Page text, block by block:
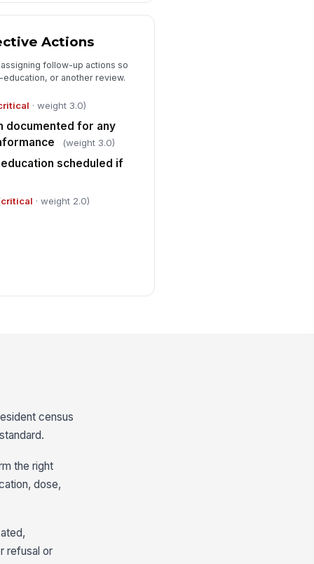
Actions
follow-up actions so
or another review.
· weight 3.0)
documented for any
(weight 3.0)
scheduled if
critical · weight 2.0)
census
the right
dose,
refusal or